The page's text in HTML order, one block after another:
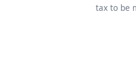
tax to be